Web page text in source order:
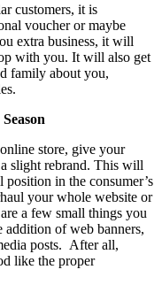
customers, it is
voucher or maybe
extra business, it will
with you. It will also get
family about you,
store, give your
slight rebrand. This will
in the consumer’s
your whole website or
a few small things you
addition of web banners,
posts. After all,
like the proper